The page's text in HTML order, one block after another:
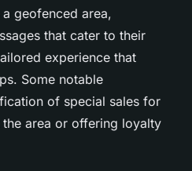
geofenced area,
that cater to their
experience that
Some notable
of special sales for
area or offering loyalty